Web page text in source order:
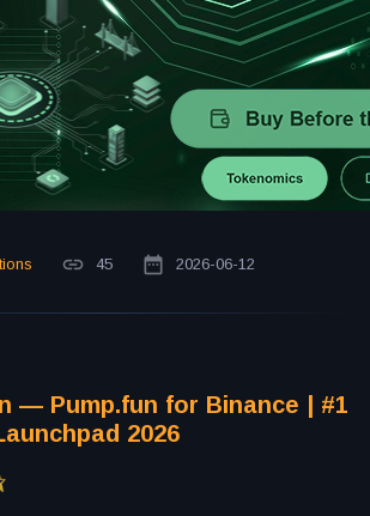
45 2026-06-12
— Pump.fun for Binance | #1
2026